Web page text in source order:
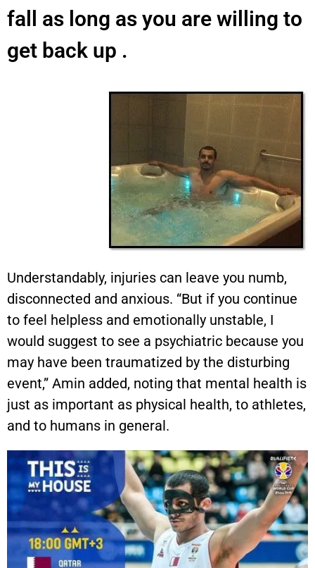
fall as long as you are willing to
get back up .
Understandably, injuries can leave you numb,
disconnected and anxious. “But if you continue
to feel helpless and emotionally unstable, I
would suggest to see a psychiatric because you
may have been traumatized by the disturbing
event,” Amin added, noting that mental health is
just as important as physical health, to athletes,
and to humans in general.